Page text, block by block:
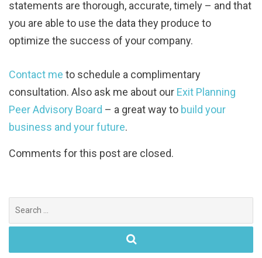
statements are thorough, accurate, timely – and that
you are able to use the data they produce to
optimize the success of your company.
Contact me to schedule a complimentary
consultation. Also ask me about our Exit Planning
Peer Advisory Board – a great way to build your
business and your future.
Comments for this post are closed.
for: